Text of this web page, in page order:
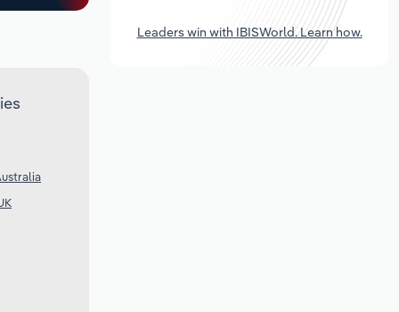
Leaders win with IBISWorld. Learn how.